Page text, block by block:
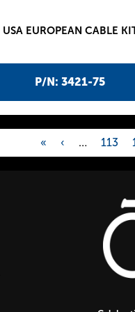
P/N: 3421-75
USA EUROPEAN CABLE
« ‹ … 113